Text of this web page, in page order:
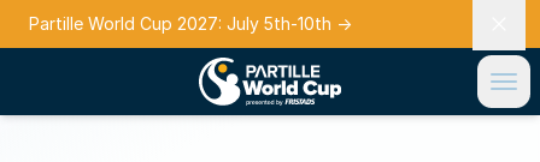
Partille World Cup 2027: July 5th-10th →